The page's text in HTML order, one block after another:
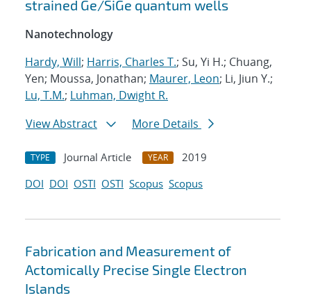
strained Ge/SiGe quantum wells
Nanotechnology
Hardy, Will; Harris, Charles T.; Su, Yi H.; Chuang,
Yen; Moussa, Jonathan; Maurer, Leon; Li, Jiun Y.;
Lu, T.M.; Luhman, Dwight R.
View Abstract
More Details
TYPE Journal Article YEAR
2019
DOI DOI OSTI OSTI Scopus Scopus
Fabrication and Measurement of
Actomically Precise Single Electron
Islands